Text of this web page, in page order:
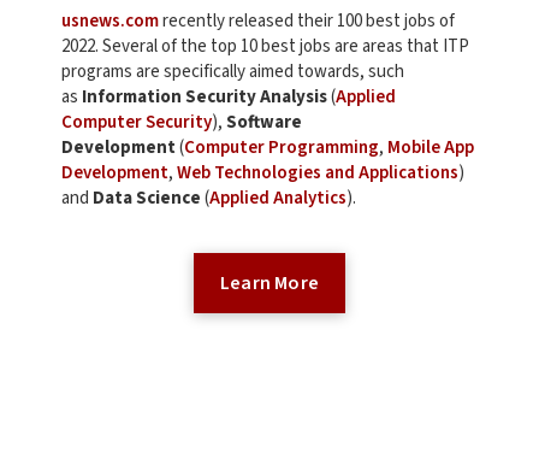
usnews.comrecently released their 100 best jobs of
2022. Several of the top 10 best jobs are areas that ITP
programs are specifically aimed towards, such
as Information Security Analysis(Applied
Computer Security),Software
Development(Computer Programming, Mobile App
Development,Web Technologies and Applications)
and Data Science(Applied Analytics).
Learn More